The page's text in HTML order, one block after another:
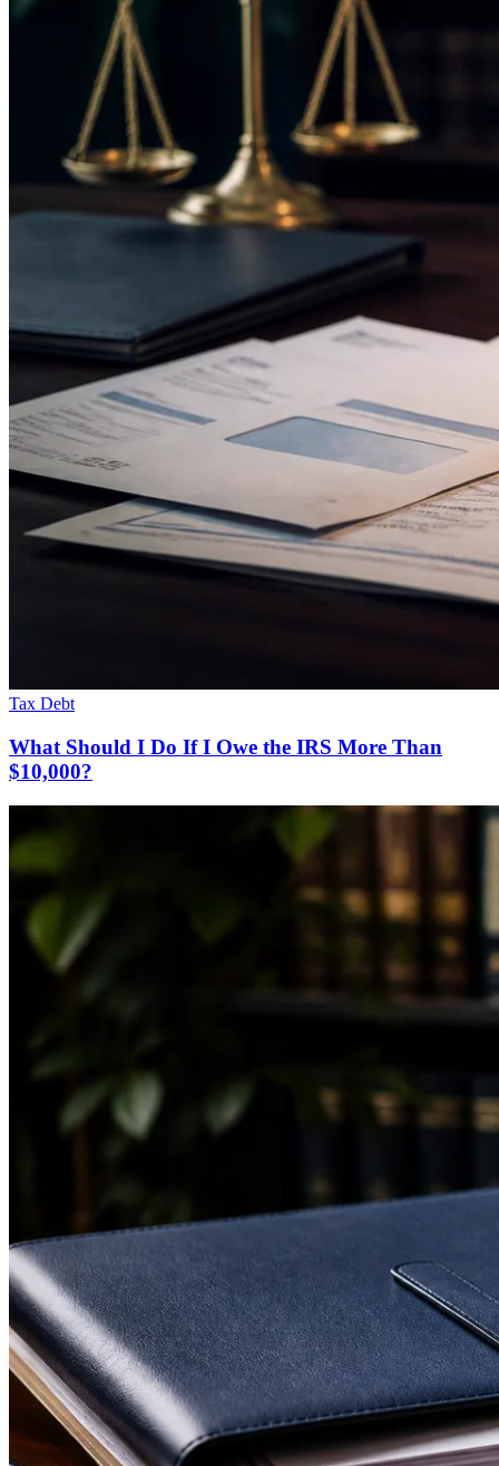
Tax Debt
What Should I Do If I Owe the IRS More Than
$10,000?